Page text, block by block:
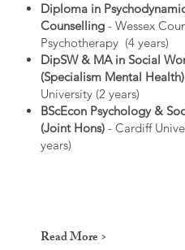
Diploma in
Counselling - Wessex
Psychotherapy (4 years)
DipSW & MA in Social
(Specialism Mental Health)
University (2 years)
BScEcon Psychology &
(Joint Hons) - Cardiff
years)
Read More >